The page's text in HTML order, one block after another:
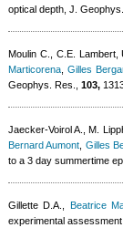
optical depth, J.
Moulin C., C.E. Lambert,
Marticorena Gilles
Geophys. Res., 103,
Jaecker-Voirol A., M.
Bernard Aumont Gilles
to a 3 day summertime
Gillette D.A.
Beatrice
experimental